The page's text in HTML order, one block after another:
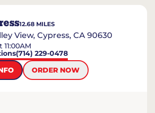
12.68 MILES
View, Cypress, CA 90630
(714) 229-0478
ORDER NOW